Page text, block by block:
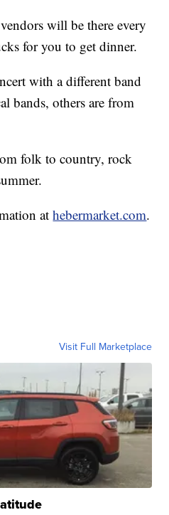
will be there every
for you to get dinner.
with a different band
bands, others are from
folk to country, rock
athebermarket.com.
Visit Full Marketplace